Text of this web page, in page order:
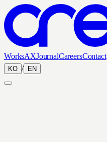
WorksAXJournalCareersContact
KO / EN